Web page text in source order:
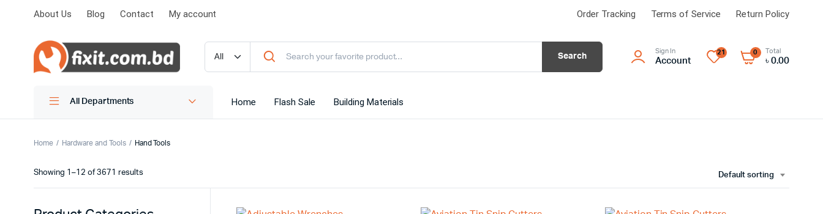
About Us Blog Contact My account Order Tracking Terms of Service Return Policy
Search
Sign In
Account
21 0 Total
৳ 0.00
All Departments Home Flash Sale Building Materials
Home Hardware and Tools Hand Tools
Default sorting
Showing 1–12 of 3671 results